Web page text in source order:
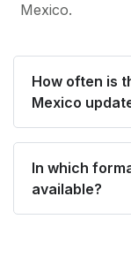
Mexico.
How often is
Mexico
In which
available?